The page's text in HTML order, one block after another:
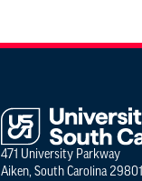
471 University Parkway
Aiken, South Carolina 29801